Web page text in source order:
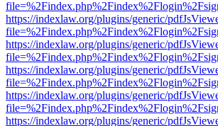
https://indexlaw.org/plugins/generic/
https://indexlaw.org/plugins/generic/
https://indexlaw.org/plugins/generic/
https://indexlaw.org/plugins/generic/
https://indexlaw.org/plugins/generic/